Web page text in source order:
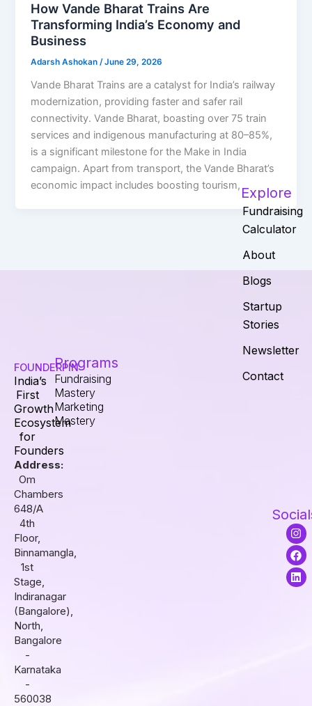
How Vande Bharat Trains Are
Transforming India’s Economy and
Business
Adarsh Ashokan/June 29, 2026
Vande Bharat Trains are a catalyst for India’s railway
modernization, providing faster and safer rail
connectivity. Vande Bharat, boasting over 75 train
services and indigenous manufacturing at 80–85%,
is a significant milestone for the Make in India
campaign. Apart from transport, the Vande Bharat’s
economic impact includes boosting tourism,
FOUNDERPIN
India’s
First
Growth
Ecosystem
for
Founders
Address:
Om
Chambers
648/A
4th
Floor,
Binnamangla,
1st
Stage,
Indiranagar
(Bangalore),
North,
Bangalore
-
Karnataka
-
560038
Programs
Fundraising
Mastery
Marketing
Mastery
Explore
Fundraising
Calculator
About
Blogs
Startup
Stories
Newsletter
Contact
I
n
s
t
a
g
F
a
c
e
b
o
L
i
n
k
e
d